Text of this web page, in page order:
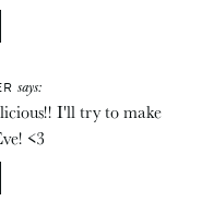
says:
I'll try to make
<3